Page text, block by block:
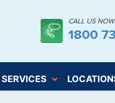
CALL US
1800
SERVICES